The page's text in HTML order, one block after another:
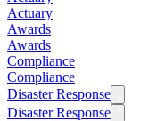
Actuary
Awards
Awards
Compliance
Compliance
Disaster Response
Disaster Response